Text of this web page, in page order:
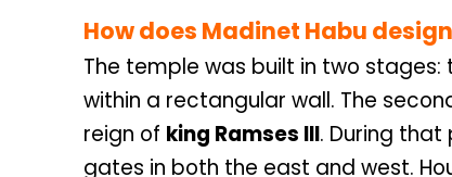
How does Madinet Habu
The temple was built in two
within a rectangular wall. The
reign of king Ramses III. During
gates in both the east and west.